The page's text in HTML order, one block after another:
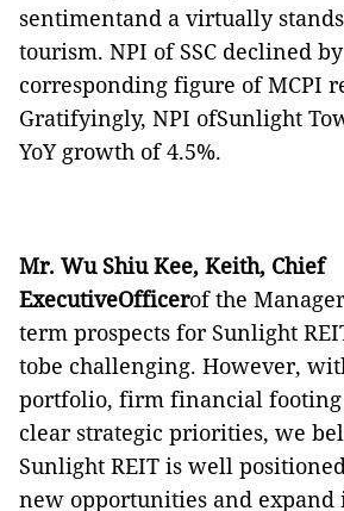
sentimentand a virtually
tourism. NPI of SSC declined
corresponding figure of MCPI
Gratifyingly, NPI ofSunlight
YoY growth of 4.5%.
Mr. Wu Shiu Kee, Keith, Chief
ExecutiveOfficerof the
term prospects for Sunlight
tobe challenging. However,
portfolio, firm financial footing
clear strategic priorities, we
Sunlight REIT is well
new opportunities and